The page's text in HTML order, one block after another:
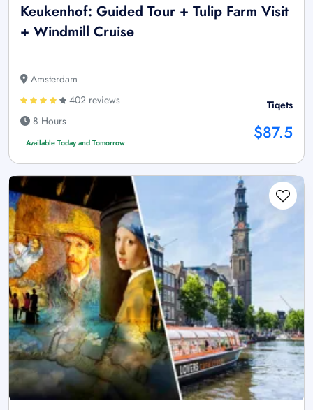
Keukenhof: Guided Tour + Tulip Farm Visit
+ Windmill Cruise
Amsterdam
402 reviews
8 Hours
Available Today and Tomorrow
Tiqets
$87.5